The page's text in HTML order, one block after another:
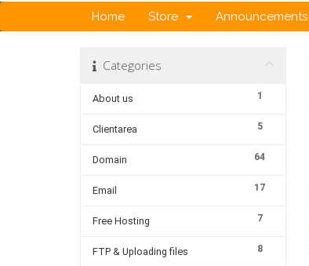
Home Store Announcements
Categories
1
About us
5
Clientarea
64
Domain
17
Email
7
Free Hosting
8
FTP & Uploading files